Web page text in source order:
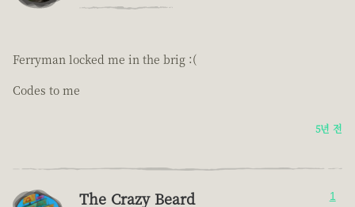
Ferryman locked me in the brig :(
Codes to me
5년 전
The Crazy Beard 1